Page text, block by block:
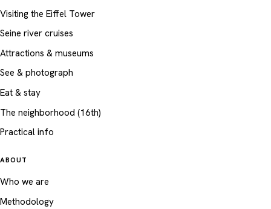
Visiting the Eiffel Tower
Seine river cruises
Attractions & museums
See & photograph
Eat & stay
The neighborhood (16th)
Practical info
ABOUT
Who we are
Methodology